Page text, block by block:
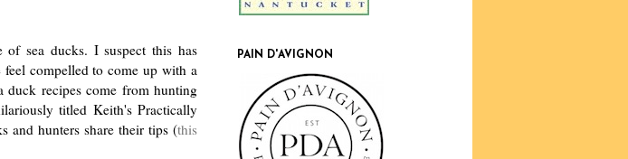
of sea ducks. I suspect this has
compelled to come up with a
duck recipes come from hunting
titled Keith's Practically
and hunters share their tips (this
PAIN D'AVIGNON